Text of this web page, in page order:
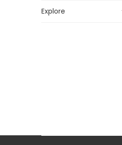
Explore